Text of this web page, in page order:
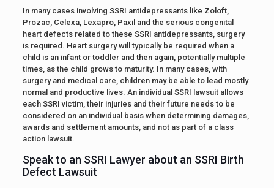
In many cases involving SSRI antidepressants like Zoloft,
Prozac, Celexa, Lexapro, Paxil and the serious congenital
heart defects related to these SSRI antidepressants, surgery
is required. Heart surgery will typically be required when a
child is an infant or toddler and then again, potentially multiple
times, as the child grows to maturity. In many cases, with
surgery and medical care, children may be able to lead mostly
normal and productive lives. An individual SSRI lawsuit allows
each SSRI victim, their injuries and their future needs to be
considered on an individual basis when determining damages,
awards and settlement amounts, and not as part of a class
action lawsuit.
Speak to an SSRI Lawyer about an SSRI Birth
Defect Lawsuit